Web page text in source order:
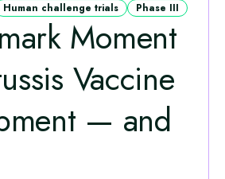
Human challenge trials Phase III
Moment
Vaccine
— and